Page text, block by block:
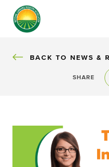
BACK
BACK TO NEWS &
SHARE